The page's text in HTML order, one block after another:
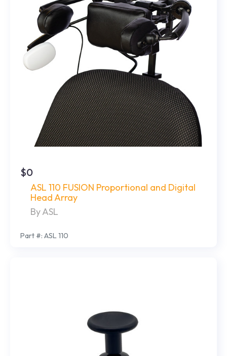
$0
ASL 110 FUSION Proportional and Digital
Head Array
By ASL
Part #: ASL 110